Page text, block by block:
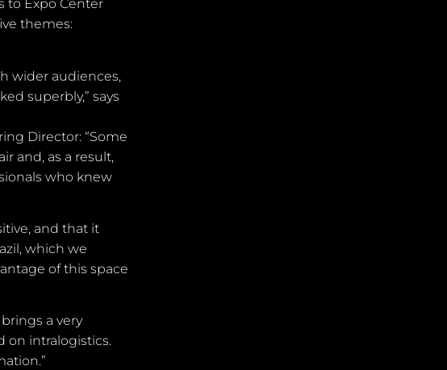
to Expo Center
themes:
wider audiences,
superbly,” says
Director: “Some
and, as a result,
who knew
and that it
which we
of this space
a very
on intralogistics.